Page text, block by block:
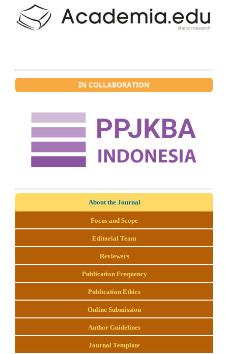
IN COLLABORATION
About the Journal
Focus and Scope
Editorial Team
Reviewers
Publication Frequency
Publication Ethics
Online Submission
Author Guidelines
Journal Template